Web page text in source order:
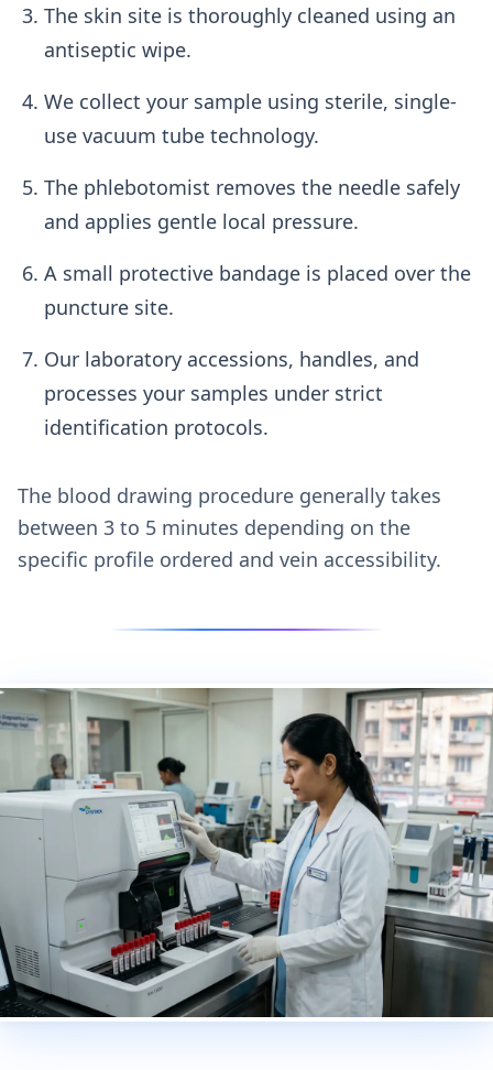
The skin site is thoroughly cleaned using an
antiseptic wipe.
We collect your sample using sterile, single-
use vacuum tube technology.
The phlebotomist removes the needle safely
and applies gentle local pressure.
A small protective bandage is placed over the
puncture site.
Our laboratory accessions, handles, and
processes your samples under strict
identification protocols.
The blood drawing procedure generally takes
between 3 to 5 minutes depending on the
specific profile ordered and vein accessibility.